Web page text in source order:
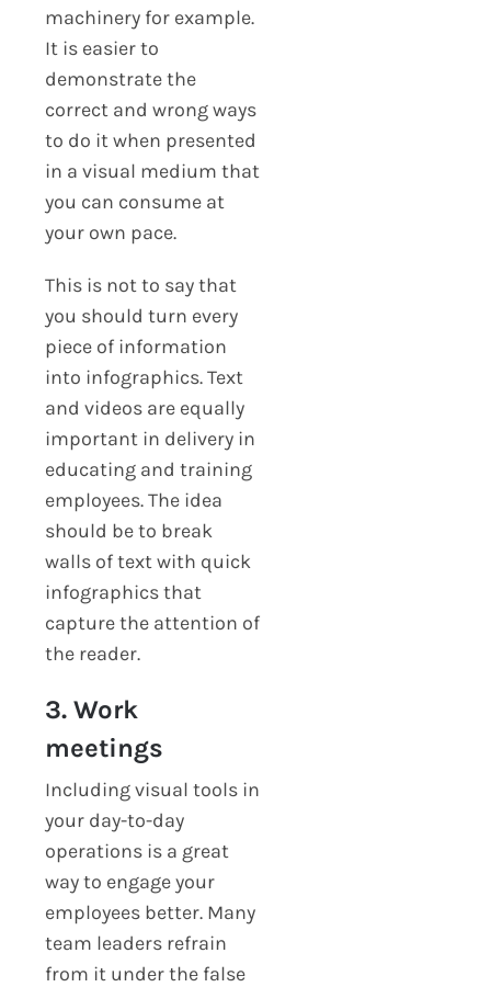
machinery for example.
It is easier to
demonstrate the
correct and wrong ways
to do it when presented
in a visual medium that
you can consume at
your own pace.
This is not to say that
you should turn every
piece of information
into infographics. Text
and videos are equally
important in delivery in
educating and training
employees. The idea
should be to break
walls of text with quick
infographics that
capture the attention of
the reader.
3. Work
meetings
Including visual tools in
your day-to-day
operations is a great
way to engage your
employees better. Many
team leaders refrain
from it under the false